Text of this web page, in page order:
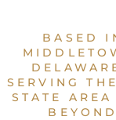
BASED
SERVING
STATE AREA
BEYOND